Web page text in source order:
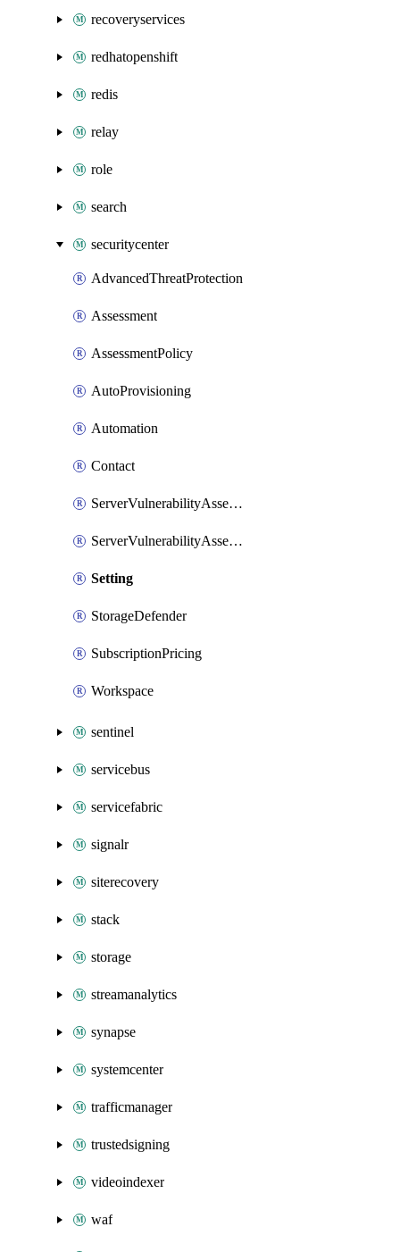
recoveryservices
redhatopenshift
redis
relay
role
search
securitycenter
AdvancedThreatProtection
Assessment
AssessmentPolicy
AutoProvisioning
Automation
Contact
ServerVulnerabilityAssessmentVirtualMachine
ServerVulnerabilityAssessmentsSetting
Setting
StorageDefender
SubscriptionPricing
Workspace
sentinel
servicebus
servicefabric
signalr
siterecovery
stack
storage
streamanalytics
synapse
systemcenter
trafficmanager
trustedsigning
videoindexer
waf